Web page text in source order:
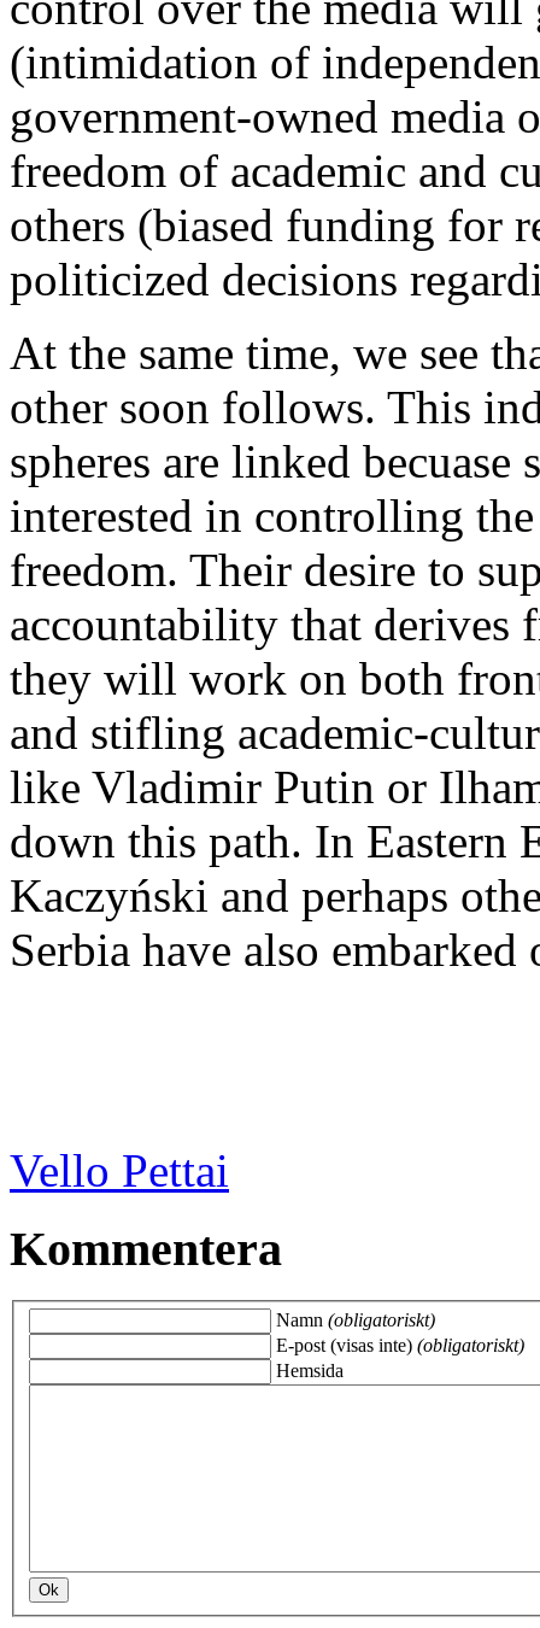
(intimidation of
government-owned media
freedom of academic and
others (biased funding for
politicized decisions
At the same time, we see
other soon follows. This
spheres are linked
interested in controlling
freedom. Their desire to
accountability that derives
they will work on both
and stifling academic-
like Vladimir Putin or
down this path. In Eastern
Kaczyński and perhaps
Serbia have also
Vello Pettai
Kommentera
Namn (obligatoriskt)
E-post (visas inte) (obligatoriskt)
Hemsida